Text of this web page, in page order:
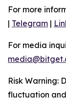
For more
| Telegram |
For media
Risk Warning:
fluctuation